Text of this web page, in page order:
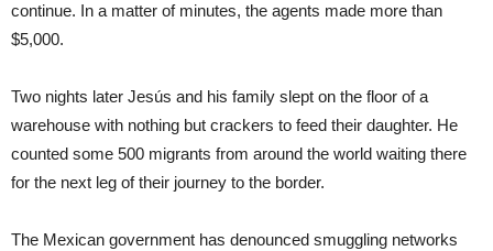
continue. In a matter of minutes, the agents made more than
$5,000.
Two nights later Jesús and his family slept on the floor of a
warehouse with nothing but crackers to feed their daughter. He
counted some 500 migrants from around the world waiting there
for the next leg of their journey to the border.
The Mexican government has denounced smuggling networks